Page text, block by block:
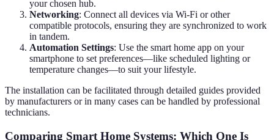
your chosen hub.
Networking: Connect all devices via Wi-Fi or other
compatible protocols, ensuring they are synchronized to work
in tandem.
Automation Settings: Use the smart home app on your
smartphone to set preferences—like scheduled lighting or
temperature changes—to suit your lifestyle.
The installation can be facilitated through detailed guides provided
by manufacturers or in many cases can be handled by professional
technicians.
Comparing Smart Home Systems: Which One Is